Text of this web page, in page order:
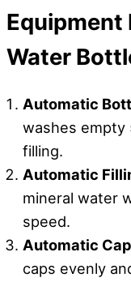
Equipment
Water
Automatic
washes empty
filling.
Automatic
mineral water
speed.
Automatic
caps evenly